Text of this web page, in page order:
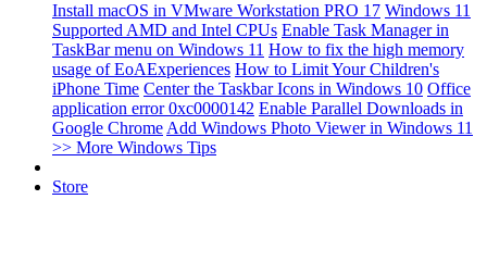
Install macOS in VMware Workstation PRO 17 Windows 11
Supported AMD and Intel CPUs Enable Task Manager in
TaskBar menu on Windows 11 How to fix the high memory
usage of EoAExperiences How to Limit Your Children's
iPhone Time Center the Taskbar Icons in Windows 10 Office
application error 0xc0000142 Enable Parallel Downloads in
Google Chrome Add Windows Photo Viewer in Windows 11
>> More Windows Tips
Store